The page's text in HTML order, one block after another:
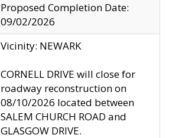
Proposed Completion Date:
09/02/2026
Vicinity: NEWARK
CORNELL DRIVE will close for
roadway reconstruction on
08/10/2026 located between
SALEM CHURCH ROAD and
GLASGOW DRIVE.